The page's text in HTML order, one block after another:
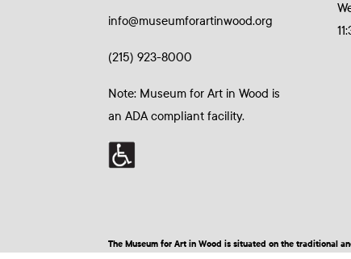
info@museumforartinwood.org
(215) 923-8000
Note: Museum for Art in Wood is
an ADA compliant facility.
The Museum for Art in Wood is situated on the traditional